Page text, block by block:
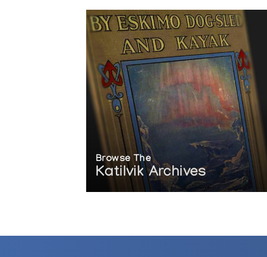
Browse The
Katilvik Archives